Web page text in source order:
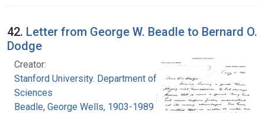
42. Letter from George W. Beadle to Bernard O.
Dodge
Creator:
Stanford University. Department of Biological
Sciences
Beadle, George Wells, 1903-1989